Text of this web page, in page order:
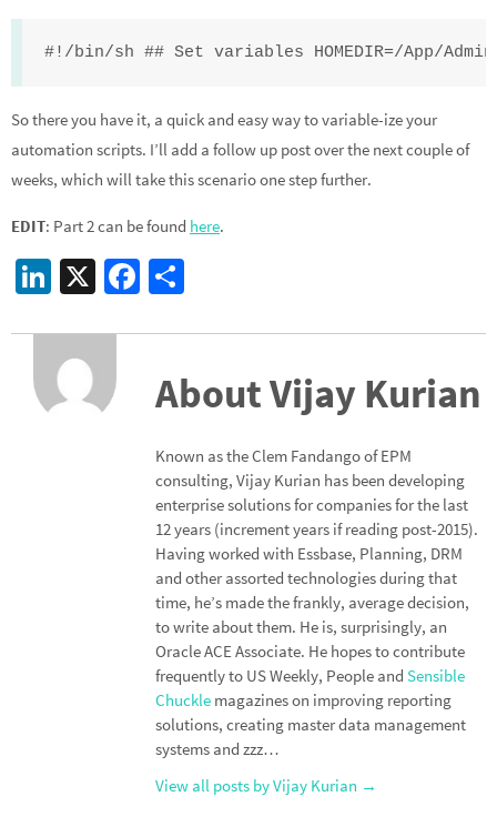
#!/bin/sh ## Set variables HOMEDIR=/App/Admin
So there you have it, a quick and easy way to variable-ize your
automation scripts. I’ll add a follow up post over the next couple of
weeks, which will take this scenario one step further.
EDIT: Part 2 can be found here.
Li
ke
dI
n
X
Fa
b
o
k
ar
e
About Vijay Kurian
Known as the Clem Fandango of EPM
consulting, Vijay Kurian has been developing
enterprise solutions for companies for the last
12 years (increment years if reading post-2015).
Having worked with Essbase, Planning, DRM
and other assorted technologies during that
time, he’s made the frankly, average decision,
to write about them. He is, surprisingly, an
Oracle ACE Associate. He hopes to contribute
frequently to US Weekly, People and Sensible
Chuckle magazines on improving reporting
solutions, creating master data management
systems and zzz…
View all posts by Vijay Kurian →